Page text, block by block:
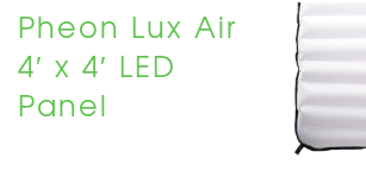
Pheon Lux Air
4′ x 4′ LED
Panel